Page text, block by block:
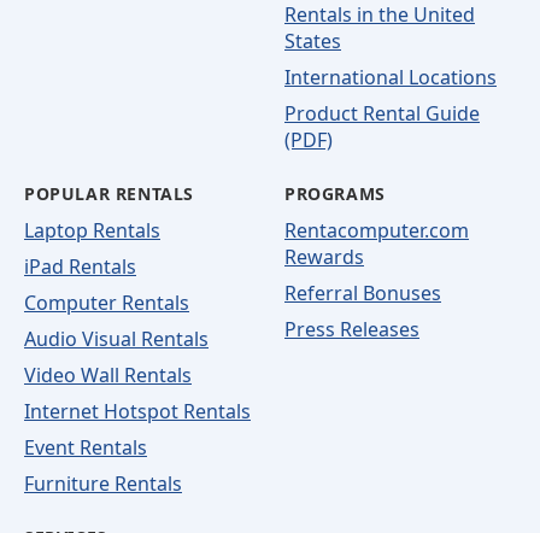
Rentals in the United
States
International Locations
Product Rental Guide
(PDF)
POPULAR RENTALS
Laptop Rentals
iPad Rentals
Computer Rentals
Audio Visual Rentals
Video Wall Rentals
Internet Hotspot Rentals
Event Rentals
Furniture Rentals
PROGRAMS
Rentacomputer.com
Rewards
Referral Bonuses
Press Releases